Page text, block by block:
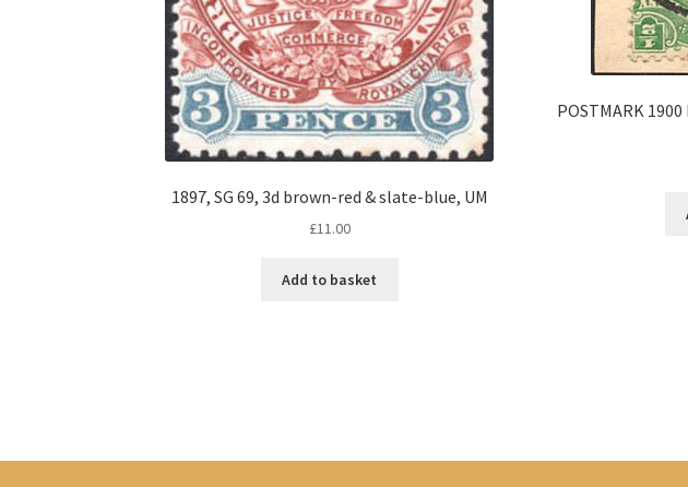
1897, SG 69, 3d brown-red & slate-blue, UM
£11.00
Add to basket
POSTMARK